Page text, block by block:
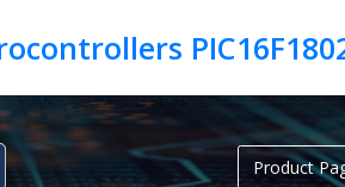
Product